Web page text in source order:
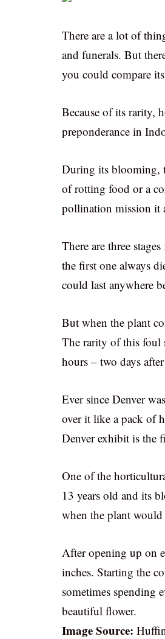
There are a lot of
and funerals. But
you could compare
Because of its rarity,
preponderance in
During its blooming,
of rotting food or a
pollination mission it
There are three
the first one always
could last anywhere
But when the plant
The rarity of this foul
hours – two days
Ever since Denver
over it like a pack of
Denver exhibit is the
One of the
13 years old and its
when the plant
After opening up on
inches. Starting the
sometimes spending
beautiful flower.
Image Source: